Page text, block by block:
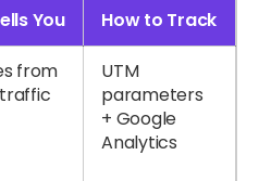
You How to Track
from
UTM
parameters
+ Google
Analytics